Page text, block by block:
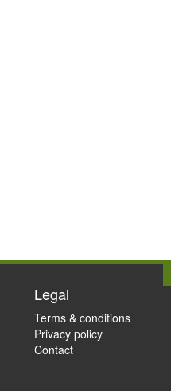
Legal
Terms & conditions
Privacy policy
Contact